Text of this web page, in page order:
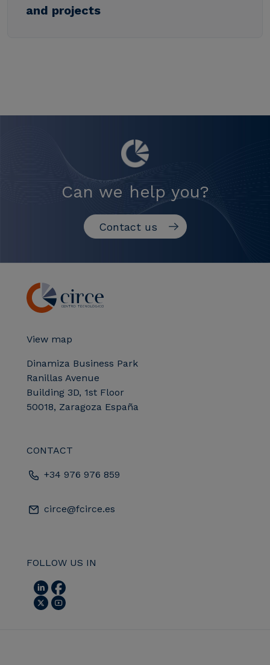
and projects
Can we help you?
Contact us
View map
Dinamiza Business Park
Ranillas Avenue
Building 3D, 1st Floor
50018, Zaragoza España
CONTACT
+34 976 976 859
circe@fcirce.es
FOLLOW US IN